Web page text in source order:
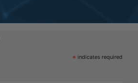
* indicates required